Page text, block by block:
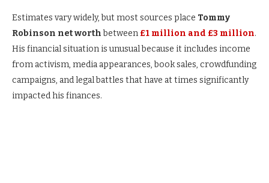
Estimates vary widely, but most sources place Tommy
Robinson net worthbetween £1 million and £3 million.
His financial situation is unusual because it includes income
from activism, media appearances, book sales, crowdfunding
campaigns, and legal battles that have at times significantly
impacted his finances.